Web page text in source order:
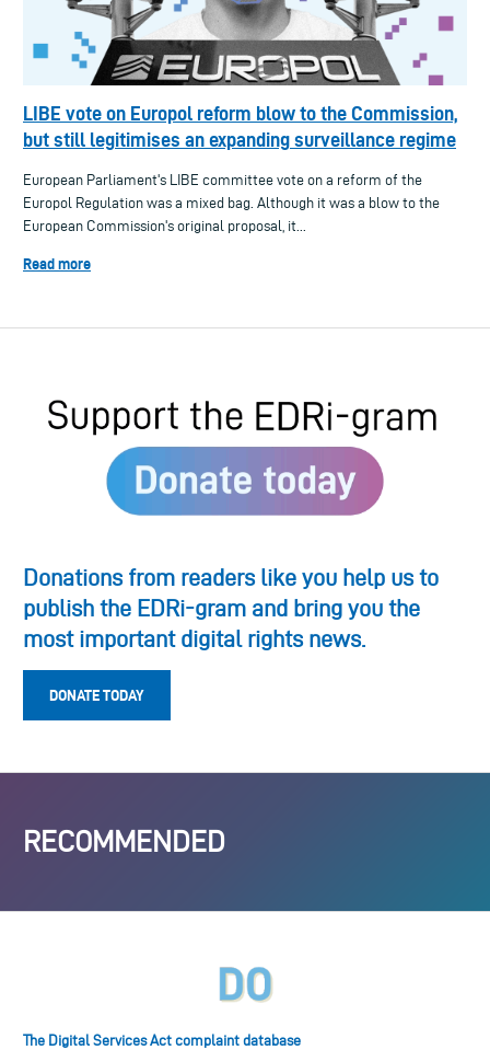
LIBE vote on Europol reform blow to the Commission,
but still legitimises an expanding surveillance regime
European Parliament's LIBE committee vote on a reform of the
Europol Regulation was a mixed bag. Although it was a blow to the
European Commission's original proposal, it...
Read more
Donations from readers like you help us to
publish the EDRi-gram and bring you the
most important digital rights news.
DONATE TODAY
RECOMMENDED
The Digital Services Act complaint database